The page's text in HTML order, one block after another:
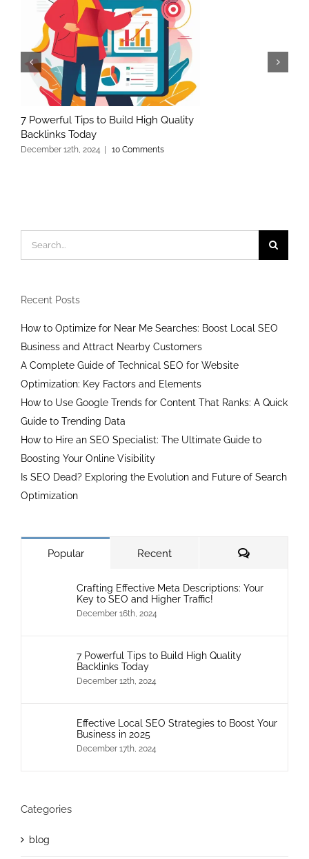
7 Powerful Tips to Build High Quality
Backlinks Today
December 12th, 2024 10 Comments
for:
Recent Posts
How to Optimize for Near Me Searches: Boost Local SEO
Business and Attract Nearby Customers
A Complete Guide of Technical SEO for Website
Optimization: Key Factors and Elements
How to Use Google Trends for Content That Ranks: A Quick
Guide to Trending Data
How to Hire an SEO Specialist: The Ultimate Guide to
Boosting Your Online Visibility
Is SEO Dead? Exploring the Evolution and Future of Search
Optimization
Popular Recent Comments
Crafting Effective Meta Descriptions: Your
Key to SEO and Higher Traffic!
December 16th, 2024
7 Powerful Tips to Build High Quality
Backlinks Today
December 12th, 2024
Effective Local SEO Strategies to Boost Your
Business in 2025
December 17th, 2024
Categories
blog